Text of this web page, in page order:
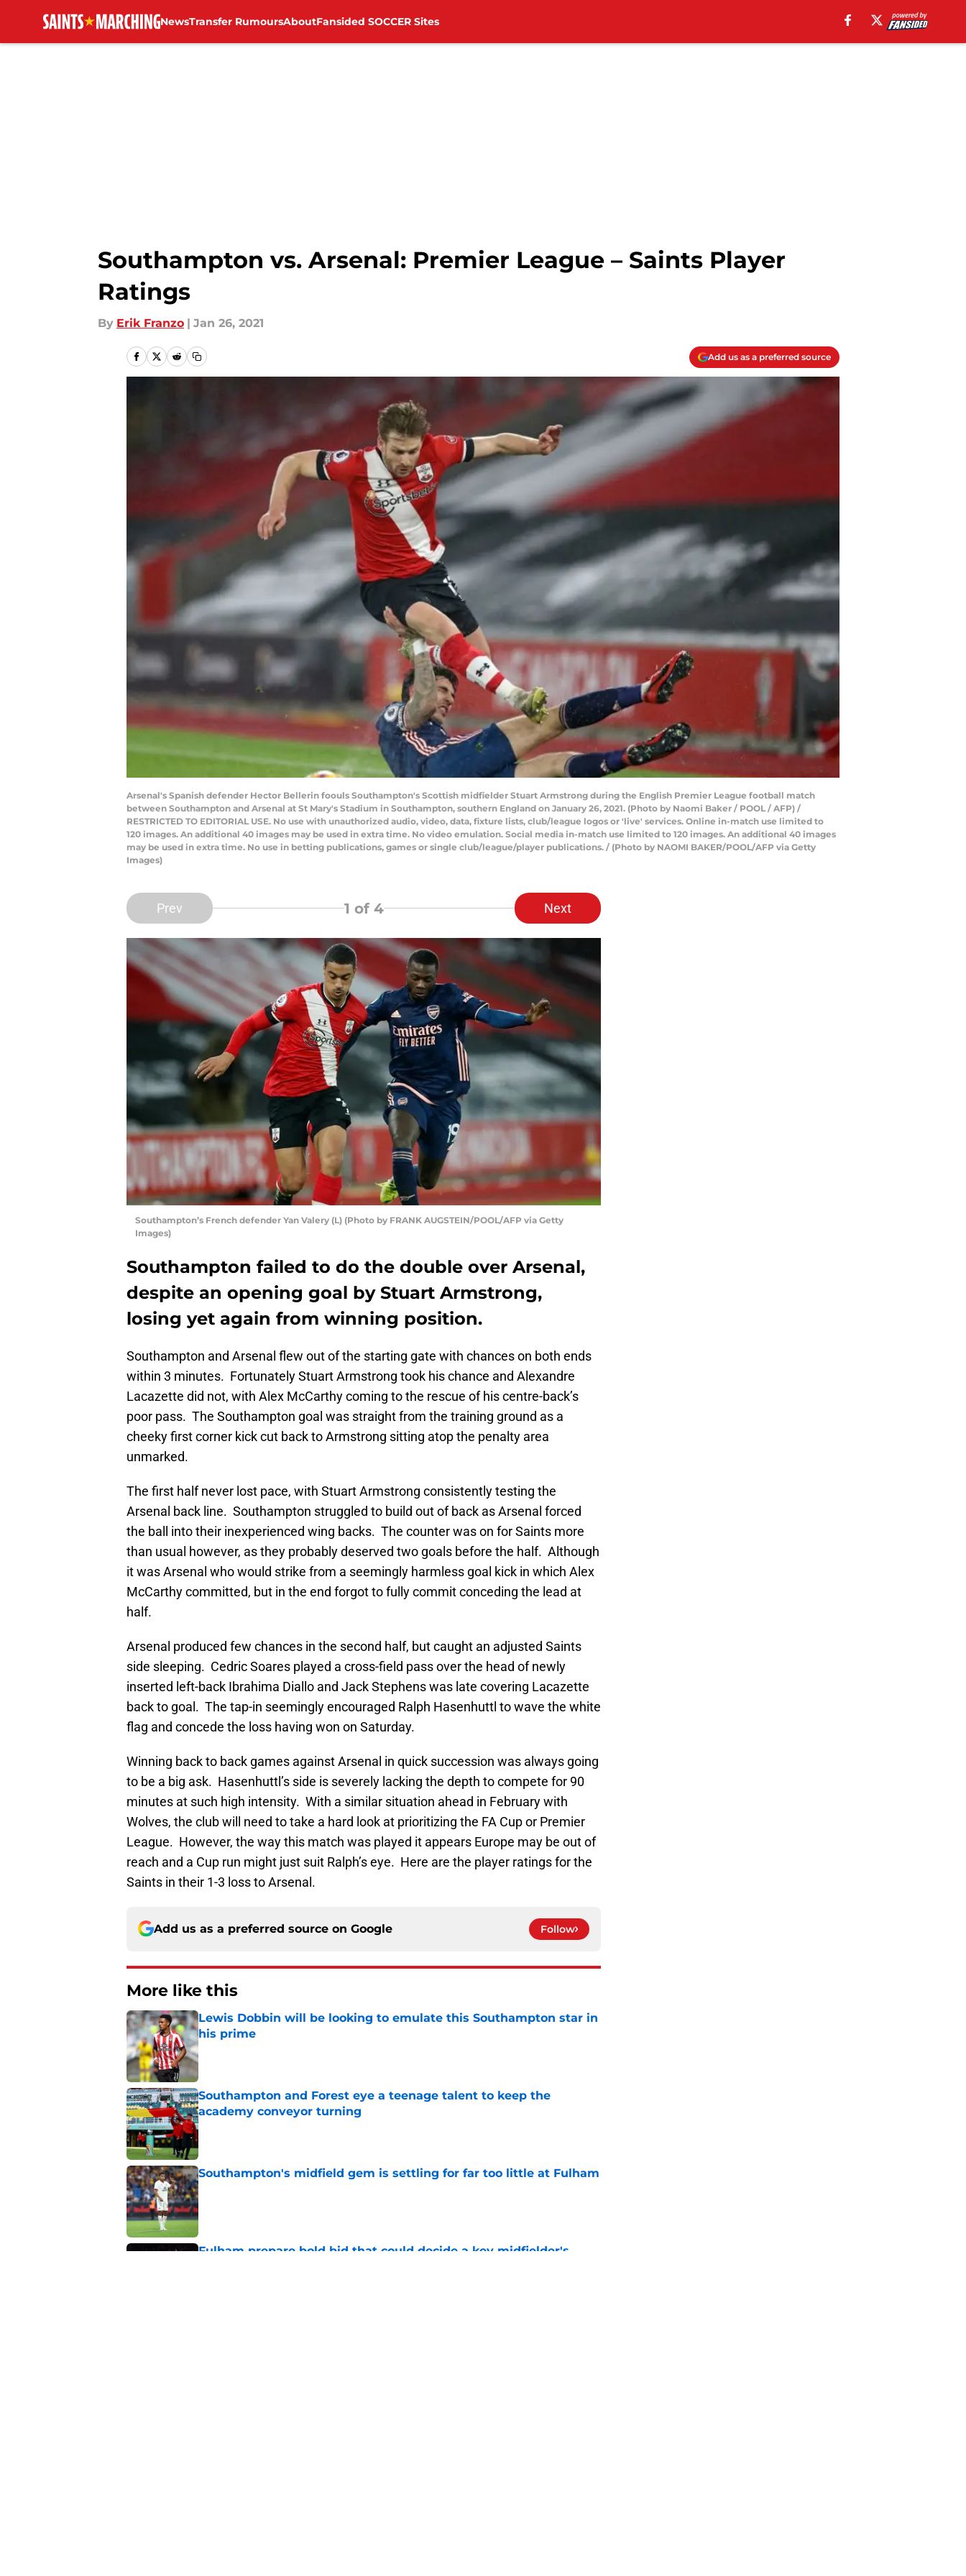
NewsTransfer RumoursAboutFansided SOCCER Sites
Southampton vs. Arsenal: Premier League – Saints Player
Ratings
By Erik Franzo | Jan 26, 2021
Add us as a preferred source
Arsenal's Spanish defender Hector Bellerin foouls Southampton's Scottish midfielder Stuart Armstrong during the English Premier League football match
between Southampton and Arsenal at St Mary's Stadium in Southampton, southern England on January 26, 2021. (Photo by Naomi Baker / POOL / AFP) /
RESTRICTED TO EDITORIAL USE. No use with unauthorized audio, video, data, fixture lists, club/league logos or 'live' services. Online in-match use limited to
120 images. An additional 40 images may be used in extra time. No video emulation. Social media in-match use limited to 120 images. An additional 40 images
may be used in extra time. No use in betting publications, games or single club/league/player publications. / (Photo by NAOMI BAKER/POOL/AFP via Getty
Images)
Prev 1 of 4 Next
Southampton’s French defender Yan Valery (L) (Photo by FRANK AUGSTEIN/POOL/AFP via Getty
Images)
Southampton failed to do the double over Arsenal,
despite an opening goal by Stuart Armstrong,
losing yet again from winning position.
Southampton and Arsenal flew out of the starting gate with chances on both ends
within 3 minutes. Fortunately Stuart Armstrong took his chance and Alexandre
Lacazette did not, with Alex McCarthy coming to the rescue of his centre-back’s
poor pass. The Southampton goal was straight from the training ground as a
cheeky first corner kick cut back to Armstrong sitting atop the penalty area
unmarked.
The first half never lost pace, with Stuart Armstrong consistently testing the
Arsenal back line. Southampton struggled to build out of back as Arsenal forced
the ball into their inexperienced wing backs. The counter was on for Saints more
than usual however, as they probably deserved two goals before the half. Although
it was Arsenal who would strike from a seemingly harmless goal kick in which Alex
McCarthy committed, but in the end forgot to fully commit conceding the lead at
half.
Arsenal produced few chances in the second half, but caught an adjusted Saints
side sleeping. Cedric Soares played a cross-field pass over the head of newly
inserted left-back Ibrahima Diallo and Jack Stephens was late covering Lacazette
back to goal. The tap-in seemingly encouraged Ralph Hasenhuttl to wave the white
flag and concede the loss having won on Saturday.
Winning back to back games against Arsenal in quick succession was always going
to be a big ask. Hasenhuttl’s side is severely lacking the depth to compete for 90
minutes at such high intensity. With a similar situation ahead in February with
Wolves, the club will need to take a hard look at prioritizing the FA Cup or Premier
League. However, the way this match was played it appears Europe may be out of
reach and a Cup run might just suit Ralph’s eye. Here are the player ratings for the
Saints in their 1-3 loss to Arsenal.
Add us as a preferred source on Google Follow
More like this
Lewis Dobbin will be looking to emulate this Southampton star in
his prime
Published by on Invalid Date
Southampton and Forest eye a teenage talent to keep the
academy conveyor turning
Published by on Invalid Date
Southampton's midfield gem is settling for far too little at Fulham
Published by on Invalid Date
Fulham prepare bold bid that could decide a key midfielder's